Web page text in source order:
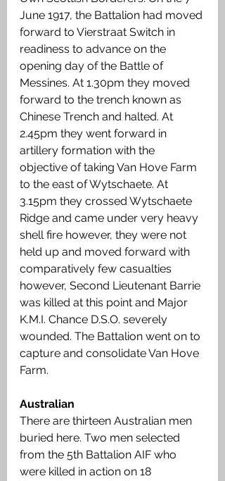
June 1917, the Battalion had moved
forward to Vierstraat Switch in
readiness to advance on the
opening day of the Battle of
Messines. At 1.30pm they moved
forward to the trench known as
Chinese Trench and halted. At
2.45pm they went forward in
artillery formation with the
objective of taking Van Hove Farm
to the east of Wytschaete. At
3.15pm they crossed Wytschaete
Ridge and came under very heavy
shell fire however, they were not
held up and moved forward with
comparatively few casualties
however, Second Lieutenant Barrie
was killed at this point and Major
K.M.I. Chance D.S.O. severely
wounded. The Battalion went on to
capture and consolidate Van Hove
Farm.
Australian
There are thirteen Australian men
buried here. Two men selected
from the 5th Battalion AIF who
were killed in action on 18